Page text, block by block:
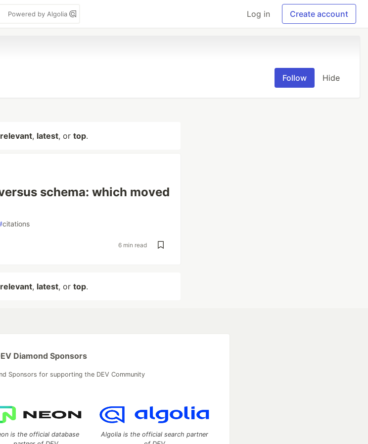
Powered by Algolia Log in Create account
Follow Hide
relevant, latest, or top.
schema: which moved
citations
6 min read
relevant, latest, or top.
Diamond Sponsors
Sponsors for supporting the DEV Community
is the official database
Algolia is the official search partner